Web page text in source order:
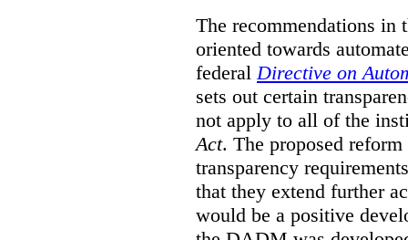
The recommendations in
oriented towards
federalDirective on
sets out certain
not apply to all of the
Act. The proposed
transparency
that they extend further
would be a positive